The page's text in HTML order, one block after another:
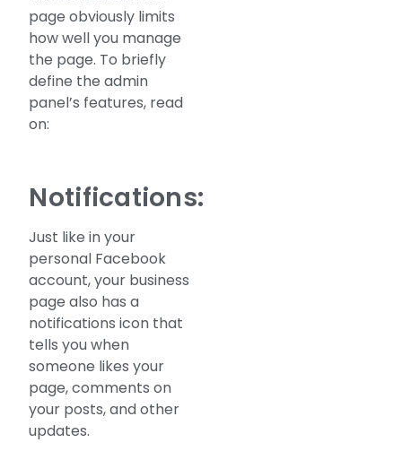
page obviously limits
how well you manage
the page. To briefly
define the admin
panel’s features, read
on:
Notifications:
Just like in your
personal Facebook
account, your business
page also has a
notifications icon that
tells you when
someone likes your
page, comments on
your posts, and other
updates.